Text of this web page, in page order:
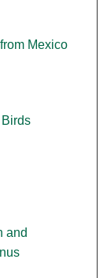
Mexico
and